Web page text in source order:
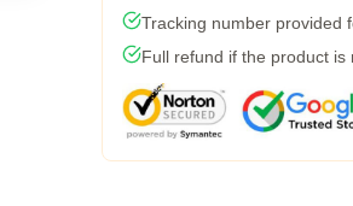
Tracking number provided
Full refund if the product is